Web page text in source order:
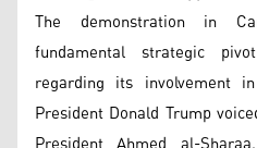
The demonstration in
fundamental strategic
regarding its involvement
President Donald Trump